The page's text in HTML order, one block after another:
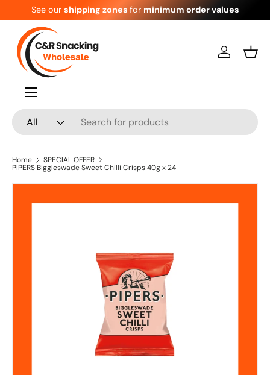
Skip to content
See our shipping zones for minimum order values
Search
Product type
All
Log in
Menu
Home
SPECIAL OFFER
PIPERS Biggleswade Sweet Chilli Crisps 40g x 24